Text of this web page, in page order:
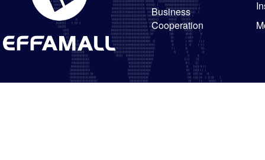
Business
Cooperation